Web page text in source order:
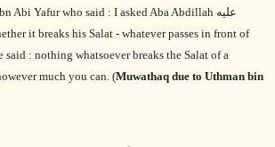
Abi Yafur who said : I asked Aba Abdillah عليه
it breaks his Salat - whatever passes in front of
: nothing whatsoever breaks the Salat of a
much you can. (Muwathaq due to Uthman bin